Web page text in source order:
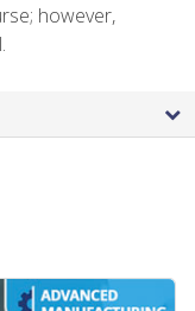
however,